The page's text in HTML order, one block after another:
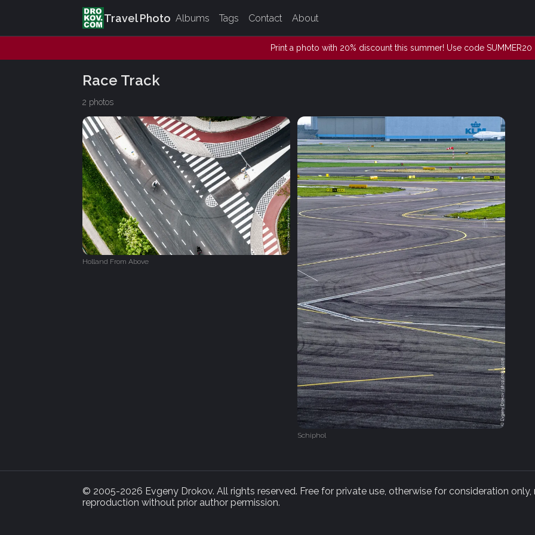
Travel Photo Albums Tags Contact About
Print a photo with 20% discount this summer! Use code SUMMER20
Race Track
2 photos
Holland From Above
Schiphol
© 2005-2026 Evgeny Drokov. All rights reserved. Free for private use, otherwise for consideration only,
reproduction without prior author permission.